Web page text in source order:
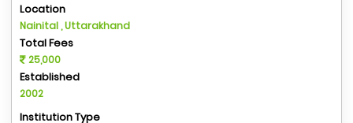
Location
Nainital , Uttarakhand
Total Fees
25,000
Established
2002
Institution Type